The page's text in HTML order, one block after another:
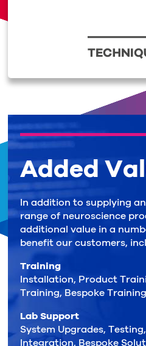
Added
In addition to supplying
range of neuroscience
additional value in a
benefit our customers,
Training
Installation, Product
Training, Bespoke Training
Lab Support
System Upgrades,
Integration, Bespoke